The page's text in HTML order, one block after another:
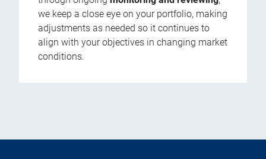
we keep a close eye on your portfolio, making
adjustments as needed so it continues to
align with your objectives in changing market
conditions.